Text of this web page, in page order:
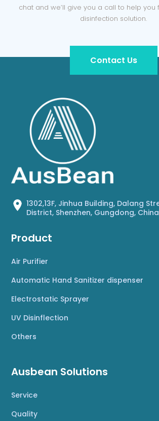
chat and we’ll give you a call to help
disinfection solution.
Contact Us
1302,13F, Jinhua Building, Dalang
District, Shenzhen, Gungdong, China
Product
Air Purifier
Automatic Hand Sanitizer dispenser
Electrostatic Sprayer
UV Disinflection
Others
Ausbean Solutions
Service
Quality